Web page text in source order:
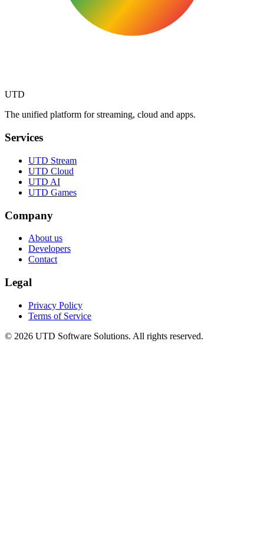
UTD
The unified platform for streaming, cloud and apps.
Services
UTD Stream
UTD Cloud
UTD AI
UTD Games
Company
About us
Developers
Contact
Legal
Privacy Policy
Terms of Service
© 2026 UTD Software Solutions. All rights reserved.